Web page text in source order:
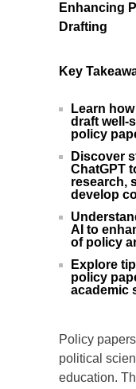
Enhancing
Drafting
Key
Learn
draft well-
policy
Discover
ChatGPT
research,
develop
AI to
of policy
Explore
policy
academic
Policy
political
education.